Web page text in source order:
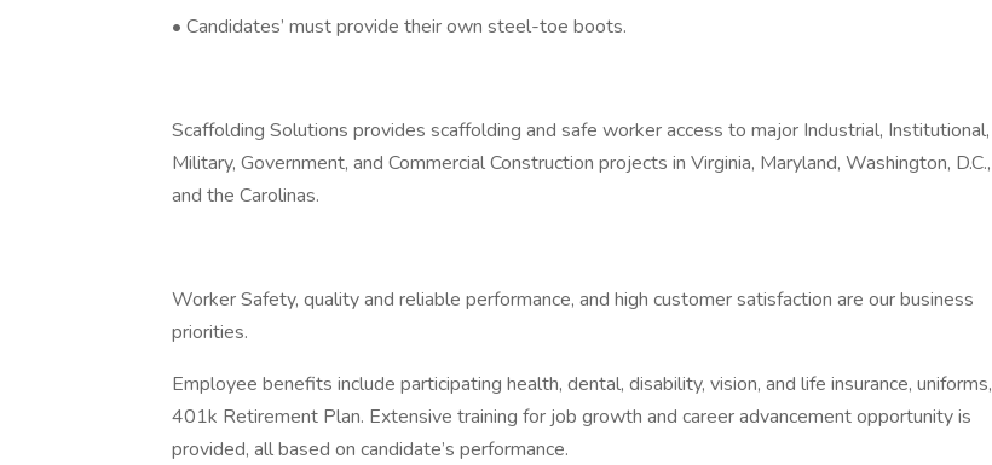
• Candidates’ must provide their own steel-toe boots.
Scaffolding Solutions provides scaffolding and safe worker access to major Industrial, Institutional,
Military, Government, and Commercial Construction projects in Virginia, Maryland, Washington, D.C.,
and the Carolinas.
Worker Safety, quality and reliable performance, and high customer satisfaction are our business
priorities.
Employee benefits include participating health, dental, disability, vision, and life insurance, uniforms,
401k Retirement Plan. Extensive training for job growth and career advancement opportunity is
provided, all based on candidate’s performance.